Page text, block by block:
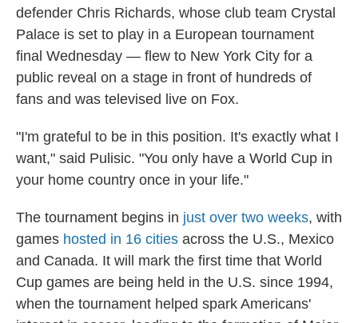
defender Chris Richards, whose club team Crystal
Palace is set to play in a European tournament
final Wednesday — flew to New York City for a
public reveal on a stage in front of hundreds of
fans and was televised live on Fox.
"I'm grateful to be in this position. It's exactly what I
want," said Pulisic. "You only have a World Cup in
your home country once in your life."
The tournament begins in just over two weeks, with
games hosted in 16 cities across the U.S., Mexico
and Canada. It will mark the first time that World
Cup games are being held in the U.S. since 1994,
when the tournament helped spark Americans'